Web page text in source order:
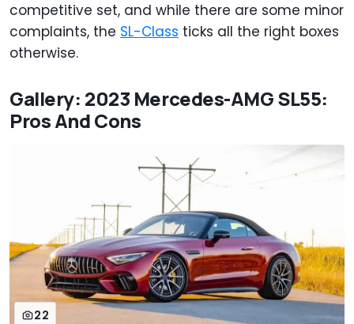
competitive set, and while there are some minor
complaints, the SL-Class ticks all the right boxes
otherwise.
Gallery: 2023 Mercedes-AMG SL55:
Pros And Cons
22